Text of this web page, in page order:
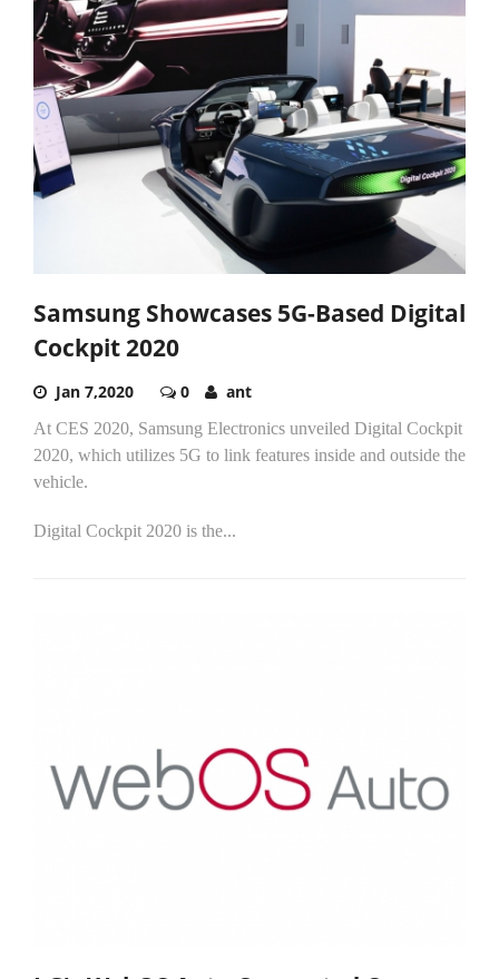
Samsung Showcases 5G-Based Digital
Cockpit 2020
Jan 7,2020 0 ant
At CES 2020, Samsung Electronics unveiled Digital Cockpit
2020, which utilizes 5G to link features inside and outside the
vehicle.
Digital Cockpit 2020 is the...